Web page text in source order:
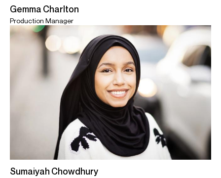
Gemma Charlton
Production Manager
Sumaiyah Chowdhury